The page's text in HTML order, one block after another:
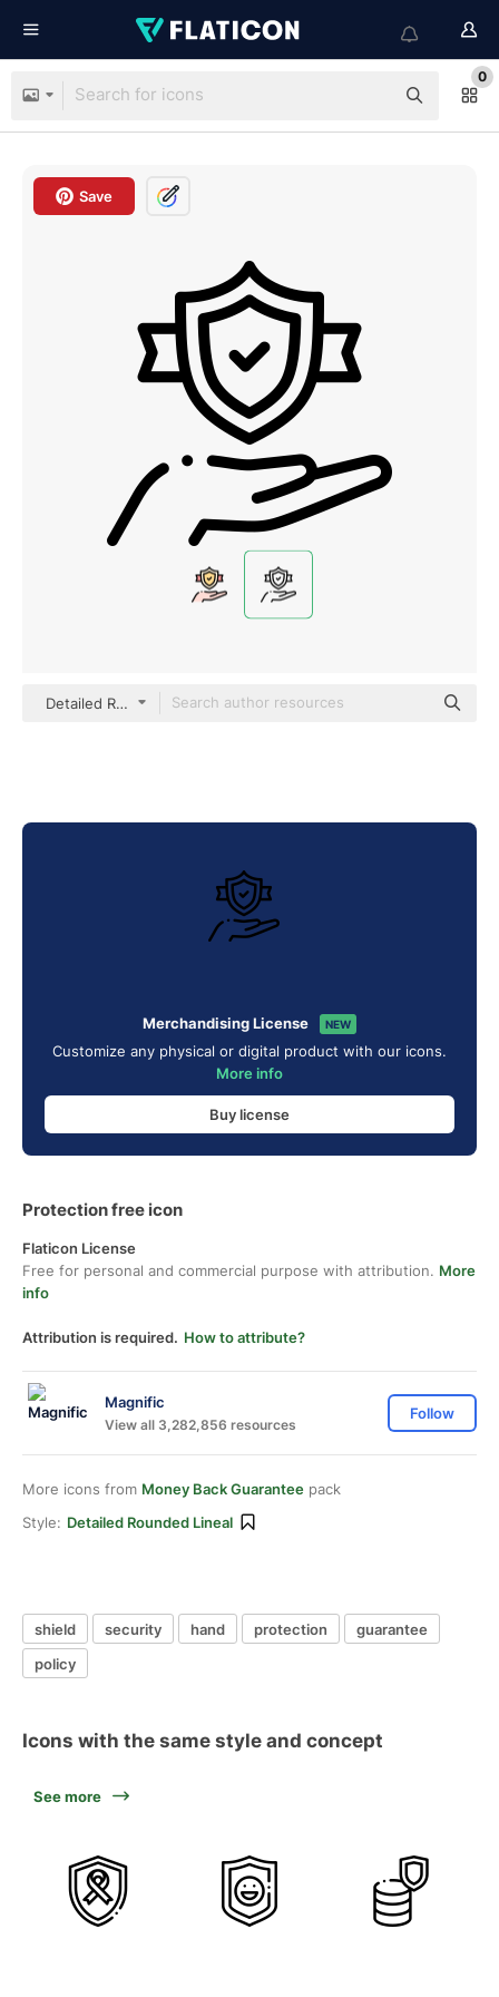
0
Save
Detailed Rounded Lineal
Merchandising License NEW
Customize any physical or digital product with our icons.
More info
Buy license
Protection free icon
Flaticon License
Free for personal and commercial purpose with attribution. More
info
Attribution is required. How to attribute?
Magnific
View all 3,282,856 resources
Follow
More icons from Money Back Guarantee pack
Style: Detailed Rounded Lineal
shield security hand protection
guarantee
policy
Icons with the same style and concept
See more